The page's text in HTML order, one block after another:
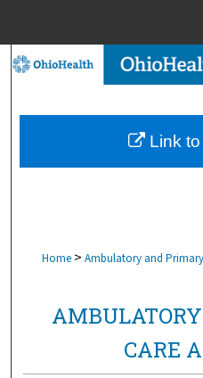
Browse
My
Home > Ambulatory and
CARE
Link to